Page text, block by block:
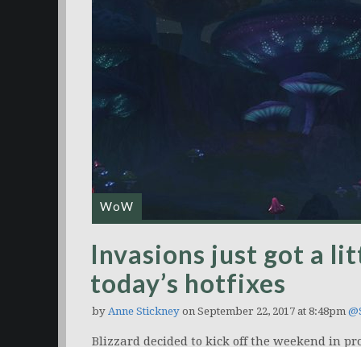
WoW
Invasions just got a
today’s hotfixes
by Anne Stickney on September 22, 2017 at 8:48pm
Blizzard decided to kick off the weekend in